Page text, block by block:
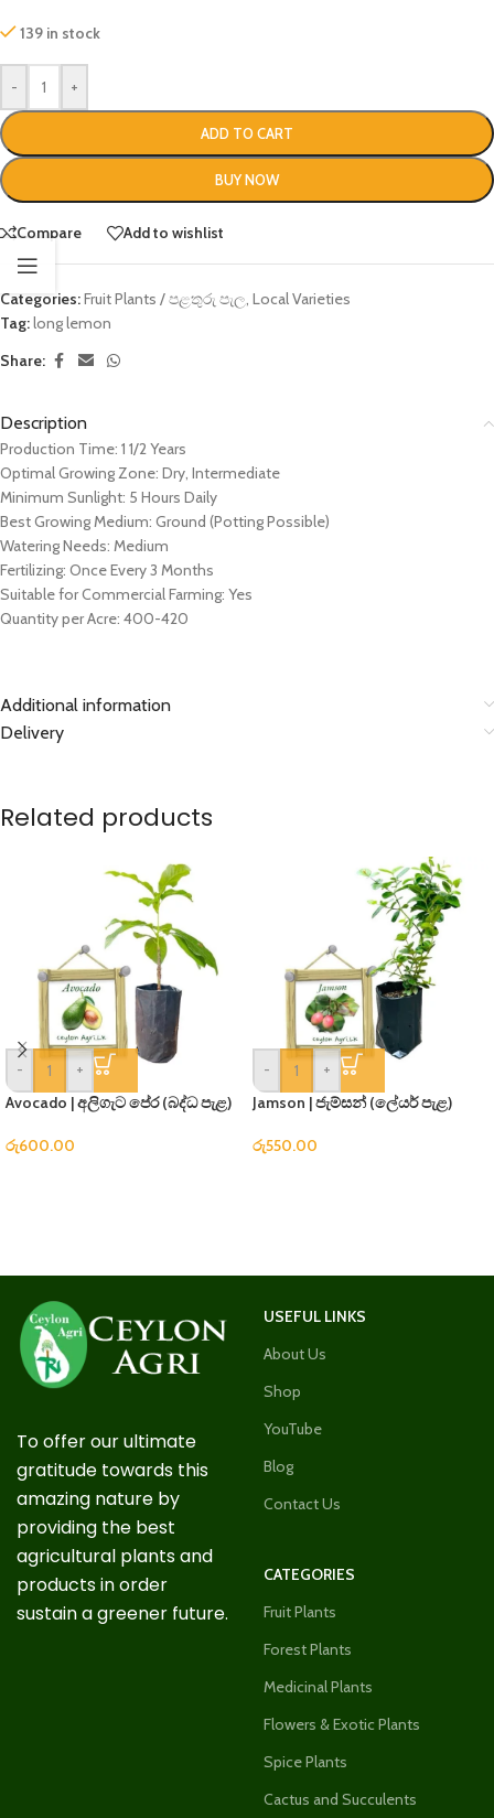
139 in stock
- +
ADD TO CART
BUY NOW
Compare Add to wishlist
Categories:Fruit Plants / පළතුරු පැල Local Varieties
Tag:long lemon
Share:
Description
Production Time: 1 1/2 Years
Optimal Growing Zone: Dry, Intermediate
Minimum Sunlight: 5 Hours Daily
Best Growing Medium: Ground (Potting Possible)
Watering Needs: Medium
Fertilizing: Once Every 3 Months
Suitable for Commercial Farming: Yes
Quantity per Acre: 400-420
Additional information
Delivery
Related products
-
+
Avocado | අලිගැට පේර (බද්ධ පැළ)
රු600.00
-
+
Jamson | ජැම්සන් (ලේයර් පැළ)
රු550.00
To offer our ultimate
gratitude towards this
amazing nature by
providing the best
agricultural plants and
products in order
sustain a greener future.
USEFUL LINKS
About Us
Shop
YouTube
Blog
Contact Us
CATEGORIES
Fruit Plants
Forest Plants
Medicinal Plants
Flowers & Exotic Plants
Spice Plants
Cactus and Succulents